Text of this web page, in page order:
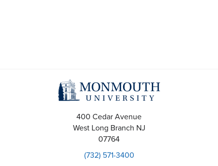
400 Cedar Avenue
West Long Branch NJ
07764
(732) 571-3400